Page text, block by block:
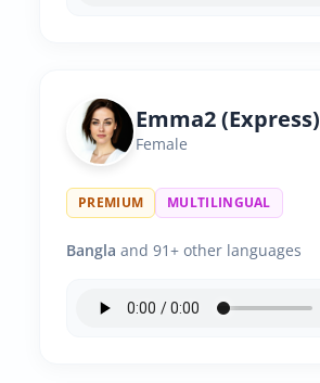
Emma2 (Express)
Female
PREMIUM MULTILINGUAL
Bangla and 91+ other languages